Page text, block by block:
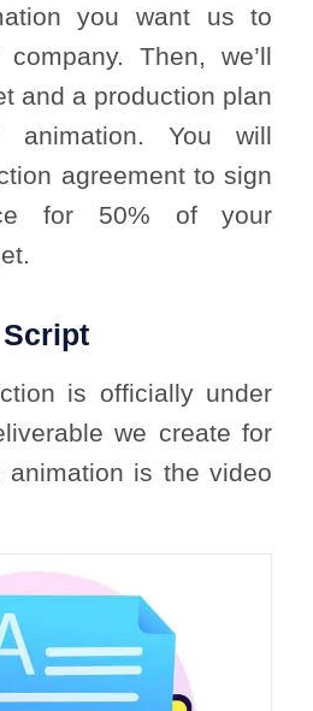
you want us to
Then, we’ll
and a production plan
You will
agreement to sign
for 50% of your
is officially under
we create for
animation is the video